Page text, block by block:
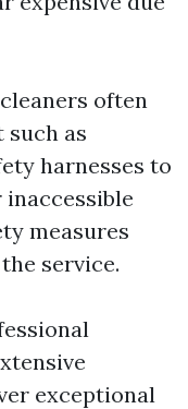
often
such as
harnesses to
measures
service.
exceptional